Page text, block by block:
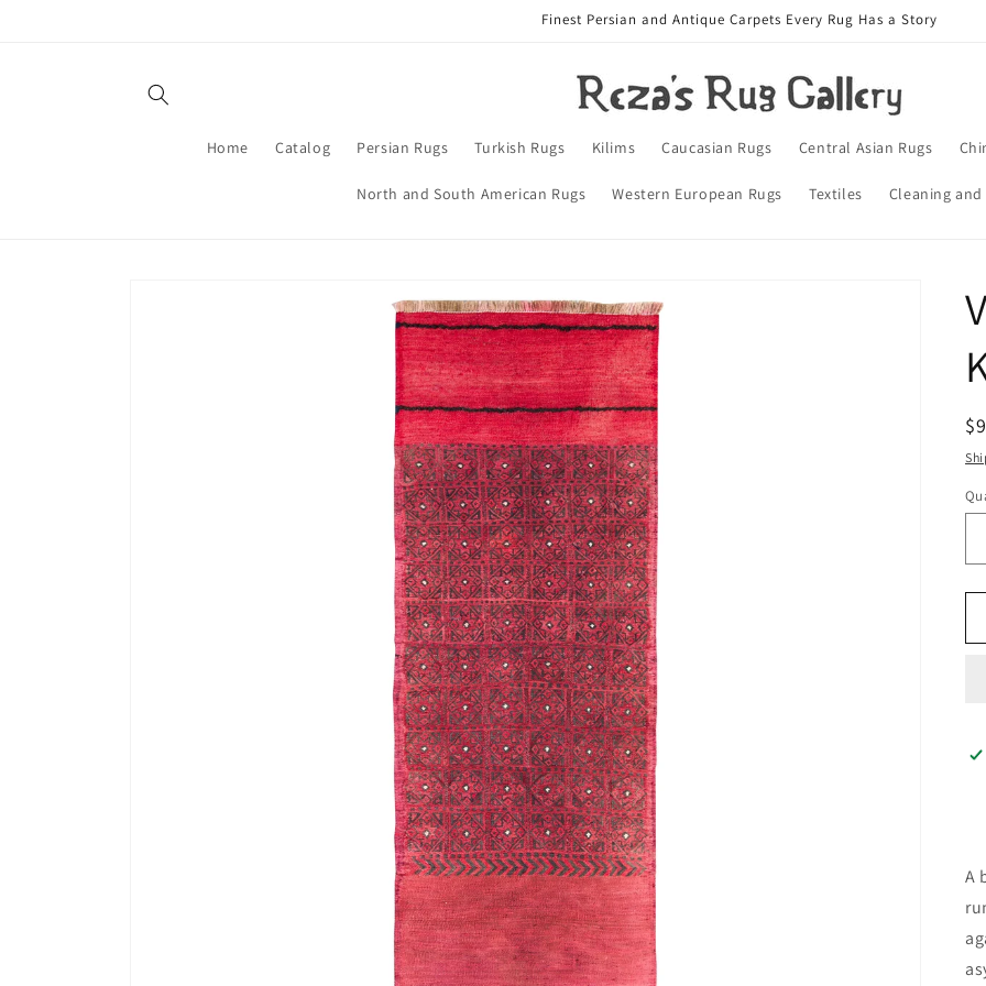
Finest Persian and Antique Carpets Every Rug Has a Story
Home Catalog Persian Rugs Turkish Rugs Kilims Caucasian Rugs Central Asian Rugs
North and South American Rugs Western European Rugs Textiles Cleaning and
A